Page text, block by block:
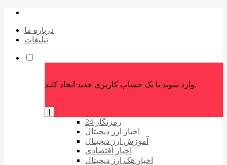
درباره ما
تبلیغات
وارد شوید یا یک حساب کاربری جدید ایجاد کنید.
رمزنگار 24
اخبار ارز دیجیتال
آموزش ارز دیجیتال
اخبار اقتصادی
اخبار هک ارز دیجیتال